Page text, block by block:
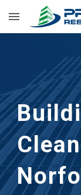
Skip to main